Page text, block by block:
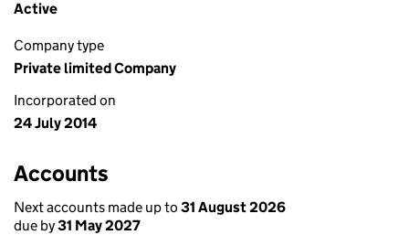
Active
Company type
Private limited Company
Incorporated on
24 July 2014
Accounts
Next accounts made up to 31 August 2026
due by31 May 2027